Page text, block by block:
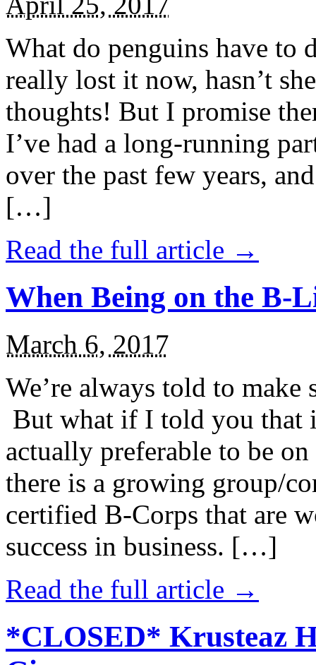
What do penguins have to
really lost it now, hasn’t
thoughts! But I promise
I’ve had a long-running
over the past few years,
[…]
Read the full article →
When Being on the B-
March 6, 2017
We’re always told to
But what if I told you that
actually preferable to be
there is a growing group/
certified B-Corps that are
success in business. […]
Read the full article →
*CLOSED* Krusteaz